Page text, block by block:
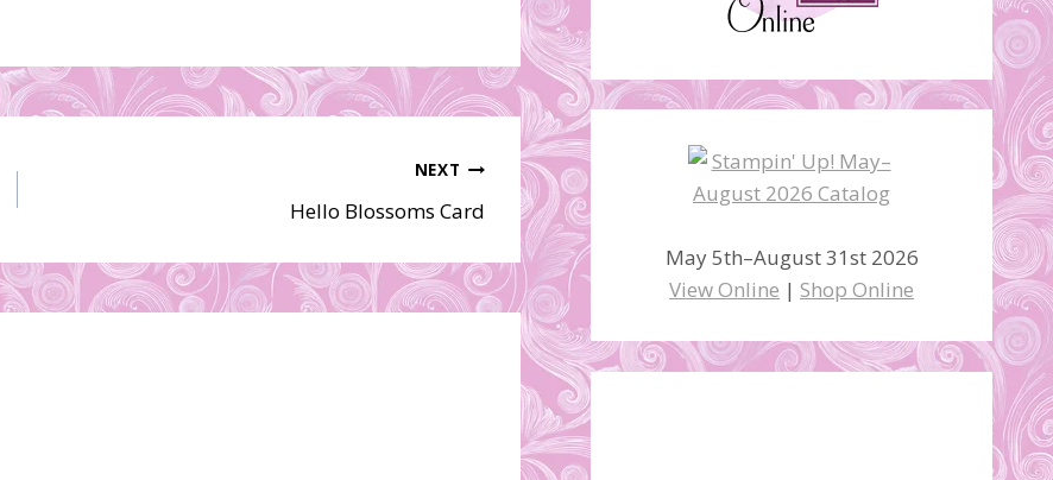
NEXT
Hello Blossoms Card
May 5th–August 31st 2026
View Online | Shop Online